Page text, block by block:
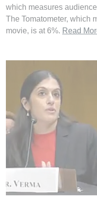
which measures
The Tomatometer, which
movie, is at 6%. Read